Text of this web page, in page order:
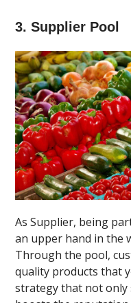
3. Supplier Pool
As Supplier, being
an upper hand in the
Through the pool,
quality products that
strategy that not only